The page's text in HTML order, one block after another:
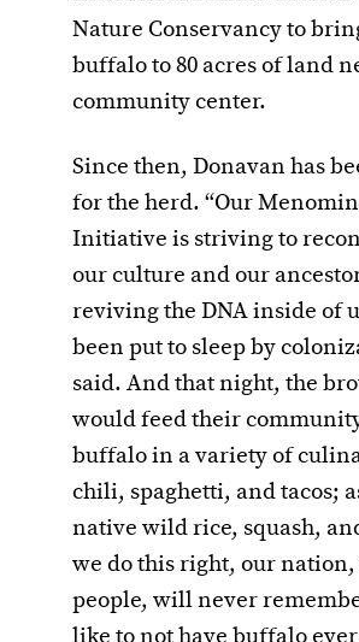
Nature Conservancy to
buffalo to 80 acres of land
community center.
Since then, Donavan has
for the herd. “Our
Initiative is striving to
our culture and our
reviving the DNA inside of
been put to sleep by
said. And that night, the
would feed their
buffalo in a variety of
chili, spaghetti, and tacos;
native wild rice, squash,
we do this right, our
people, will never